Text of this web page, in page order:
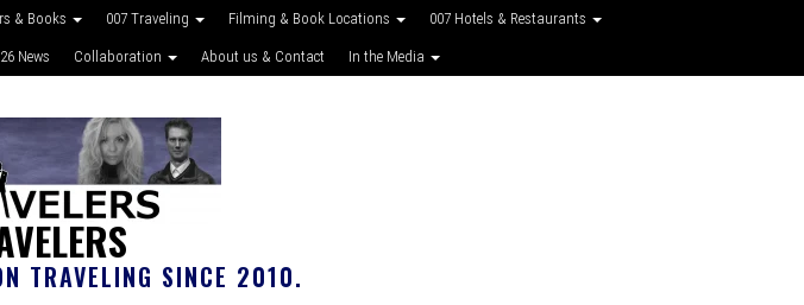
& Books 007 Traveling Filming & Book Locations 007 Hotels & Restaurants
News Collaboration About us & Contact In the Media
TRAVELING SINCE 2010.